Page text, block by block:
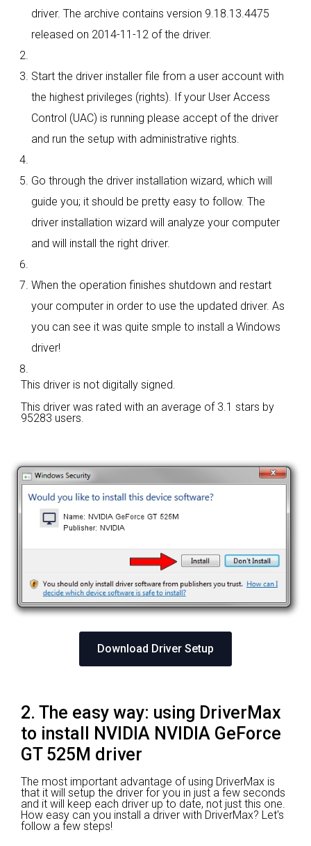
driver. The archive contains version 9.18.13.4475
released on 2014-11-12 of the driver.
Start the driver installer file from a user account with
the highest privileges (rights). If your User Access
Control (UAC) is running please accept of the driver
and run the setup with administrative rights.
Go through the driver installation wizard, which will
guide you; it should be pretty easy to follow. The
driver installation wizard will analyze your computer
and will install the right driver.
When the operation finishes shutdown and restart
your computer in order to use the updated driver. As
you can see it was quite smple to install a Windows
driver!
This driver is not digitally signed.
This driver was rated with an average of 3.1 stars by
95283 users.
Download Driver Setup
2. The easy way: using DriverMax
to install NVIDIA NVIDIA GeForce
GT 525M driver
The most important advantage of using DriverMax is
that it will setup the driver for you in just a few seconds
and it will keep each driver up to date, not just this one.
How easy can you install a driver with DriverMax? Let's
follow a few steps!